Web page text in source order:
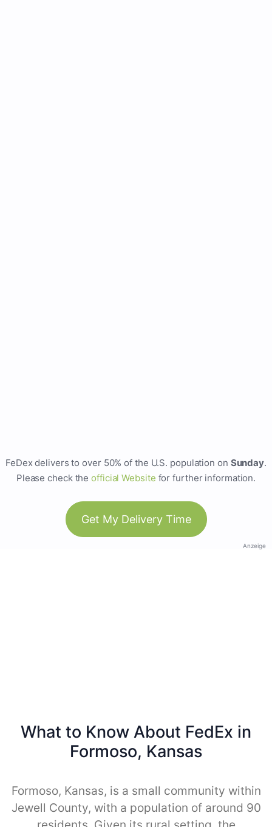
FeDex delivers to over 50% of the U.S. population on Sunday.
Please check theofficial Website for further information.
Get My Delivery Time
Anzeige
What to Know About FedEx in
Formoso, Kansas
Formoso, Kansas, is a small community within
Jewell County, with a population of around 90